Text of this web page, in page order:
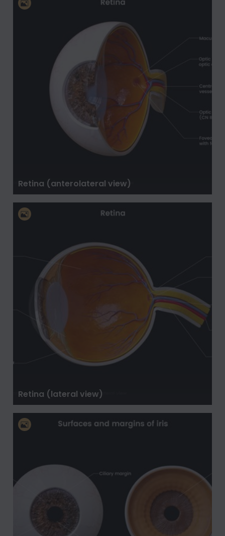
Retina (anterolateral view)
Retina (lateral view)